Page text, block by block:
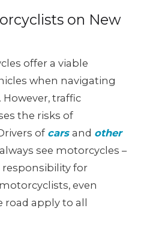
on New
offer a viable
when navigating
traffic
the risks of
of cars and other
see motorcycles –
for
even
road apply to all